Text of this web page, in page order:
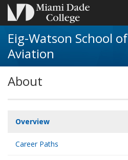
Eig-Watson School of
Aviation
About
Overview
Career Paths